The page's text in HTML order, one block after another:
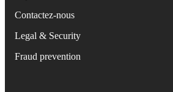
Contactez-nous
Legal & Security
Fraud prevention